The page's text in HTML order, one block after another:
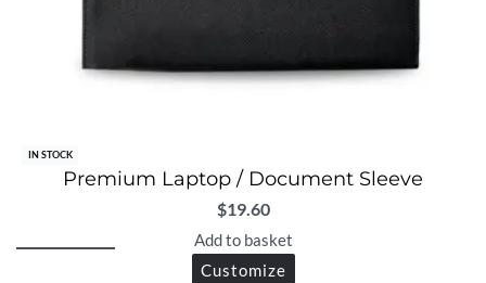
IN STOCK
Premium Laptop / Document Sleeve
$19.60
Add to basket
Customize